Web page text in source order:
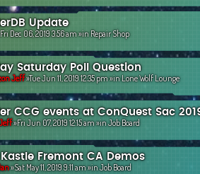
Update
Dec 06, 2019 3:56 am »inRepair Shop
Saturday Poll Question
Jeff»Tue Jun 11, 2019 12:35 pm »inLone Wolf Lounge
CCG events at ConQuest Sac
»Fri Jun 07, 2019 12:15 am »inJob Board
Fremont CA Demos
»Sat May 11, 2019 9:11 am »inJob Board